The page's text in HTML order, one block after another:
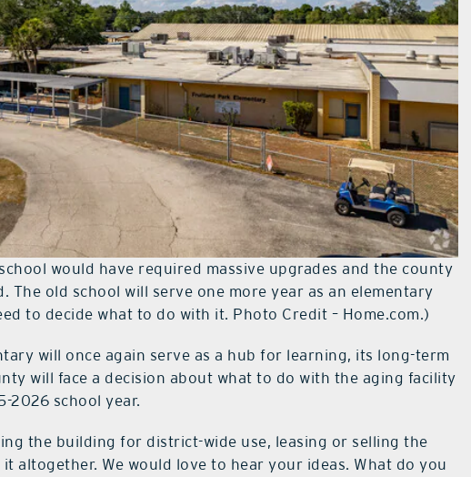
would have required massive upgrades and the county
The old school will serve one more year as an elementary
to decide what to do with it. Photo Credit – Home.com.)
will once again serve as a hub for learning, its long-term
will face a decision about what to do with the aging facility
2026 school year.
the building for district-wide use, leasing or selling the
altogether. We would love to hear your ideas. What do you